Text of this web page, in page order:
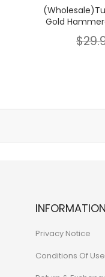
Gold
INFORMATION
Privacy Notice
Conditions Of Use